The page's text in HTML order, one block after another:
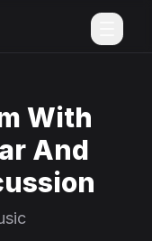
With
And